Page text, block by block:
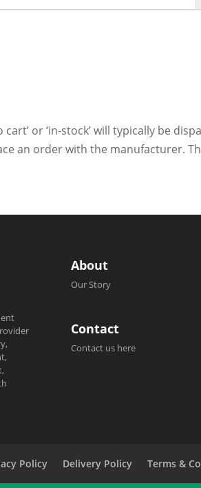
cart’ or ‘in-stock’ will typically be
an order with the manufacturer.
About
Our Story
Contact
Contact us here
Policy Delivery Policy Terms &